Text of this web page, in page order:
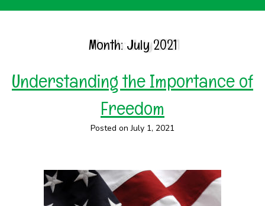
Month: July 2021
Understanding the Importance of
Freedom
Posted on July 1, 2021